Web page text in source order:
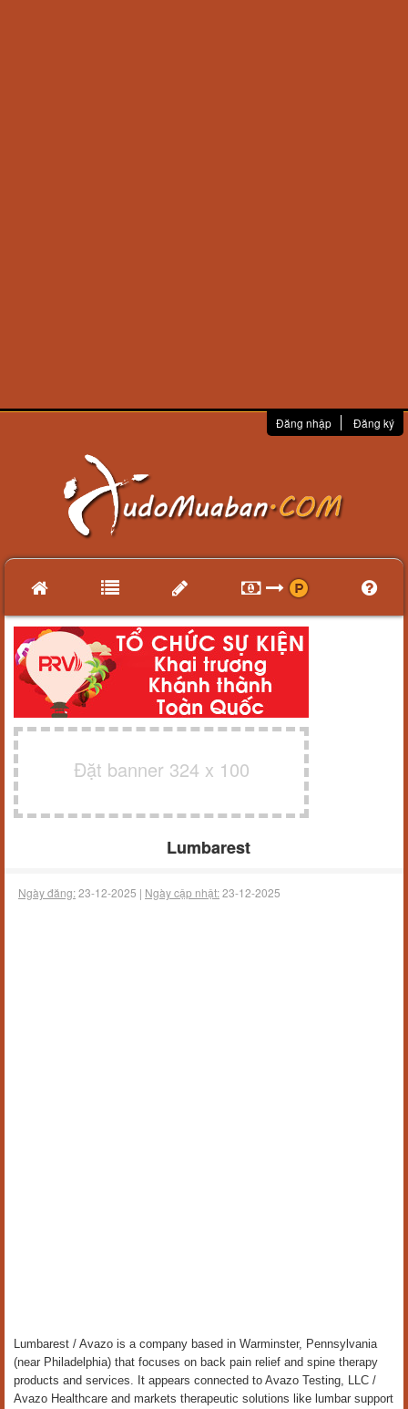
Đăng nhập Đăng ký
Đặt banner 324 x 100
Lumbarest
Ngày đăng:23-12-2025 | Ngày cập nhật:23-12-2025
Lumbarest / Avazo is a company based in Warminster, Pennsylvania
(near Philadelphia) that focuses on back pain relief and spine therapy
products and services. It appears connected to Avazo Testing, LLC /
Avazo Healthcare and markets therapeutic solutions like lumbar support